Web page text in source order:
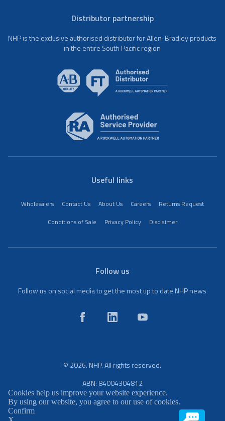
Distributor partnership
NHP is the exclusive authorised distributor for Allen-Bradley products
in the entire South Pacific region
Useful links
Wholesalers Contact Us About Us Careers
Returns Request
Conditions of Sale
Privacy Policy Disclaimer
Follow us
Follow us on social media to get the most up to date NHP news
© 2026. NHP. All rights reserved.
ABN: 84004304812
Cookies help us improve your website experience.
By using our website, you agree to our use of cookies.
Confirm